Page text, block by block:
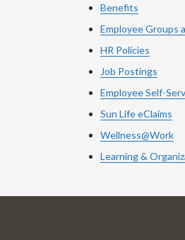
Benefits
Employee Groups
HR Policies
Job Postings
Employee Self-
Sun Life eClaims
Wellness@Work
Learning &